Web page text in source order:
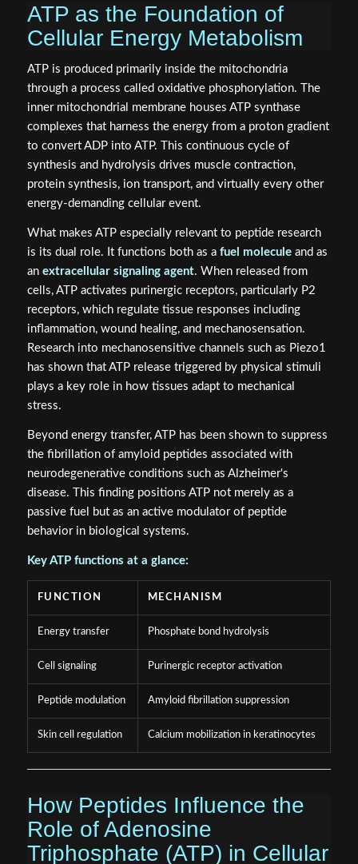
ATP as the Foundation of
Cellular Energy Metabolism
ATP is produced primarily inside the mitochondria
through a process called oxidative phosphorylation. The
inner mitochondrial membrane houses ATP synthase
complexes that harness the energy from a proton gradient
to convert ADP into ATP. This continuous cycle of
synthesis and hydrolysis drives muscle contraction,
protein synthesis, ion transport, and virtually every other
energy-demanding cellular event.
What makes ATP especially relevant to peptide research
is its dual role. It functions both as a fuel moleculeand as
an extracellular signaling agent. When released from
cells, ATP activates purinergic receptors, particularly P2
receptors, which regulate tissue responses including
inflammation, wound healing, and mechanosensation.
Research into mechanosensitive channels such as Piezo1
has shown that ATP release triggered by physical stimuli
plays a key role in how tissues adapt to mechanical
stress.
Beyond energy transfer, ATP has been shown to suppress
the fibrillation of amyloid peptides associated with
neurodegenerative conditions such as Alzheimer's
disease. This finding positions ATP not merely as a
passive fuel but as an active modulator of peptide
behavior in biological systems.
Key ATP functions at a glance:
FUNCTION MECHANISM
Energy transfer Phosphate bond hydrolysis
Cell signaling Purinergic receptor activation
Peptide modulation Amyloid fibrillation suppression
Skin cell regulation Calcium mobilization in keratinocytes
How Peptides Influence the
Role of Adenosine
Triphosphate (ATP) in Cellular